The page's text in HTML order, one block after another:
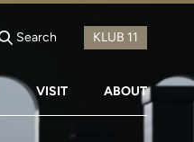
Search
VISIT ABOUT